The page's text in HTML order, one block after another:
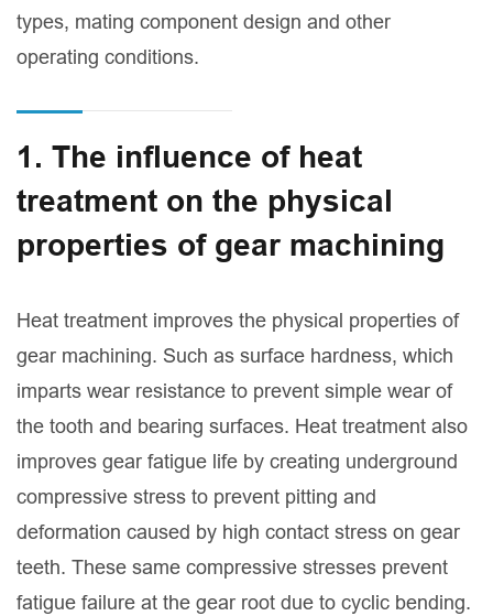
types, mating component design and other
operating conditions.
1. The influence of heat
treatment on the physical
properties of gear machining
Heat treatment improves the physical properties of
gear machining. Such as surface hardness, which
imparts wear resistance to prevent simple wear of
the tooth and bearing surfaces. Heat treatment also
improves gear fatigue life by creating underground
compressive stress to prevent pitting and
deformation caused by high contact stress on gear
teeth. These same compressive stresses prevent
fatigue failure at the gear root due to cyclic bending.